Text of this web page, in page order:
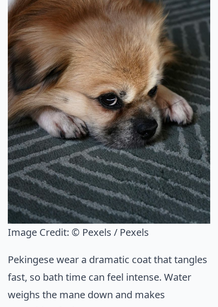
Image Credit: © Pexels / Pexels
Pekingese wear a dramatic coat that tangles
fast, so bath time can feel intense. Water
weighs the mane down and makes